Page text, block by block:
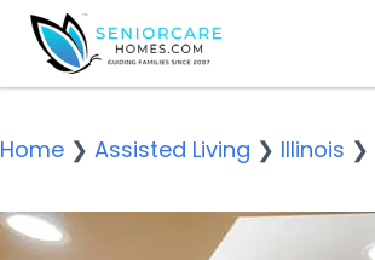
Home ❯ Assisted Living ❯ Illinois ❯